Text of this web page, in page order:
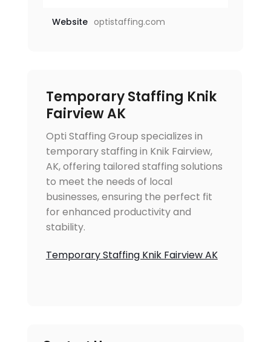
Website optistaffing.com
Temporary Staffing Knik
Fairview AK
Opti Staffing Group specializes in
temporary staffing in Knik Fairview,
AK, offering tailored staffing solutions
to meet the needs of local
businesses, ensuring the perfect fit
for enhanced productivity and
stability.
Temporary Staffing Knik Fairview AK